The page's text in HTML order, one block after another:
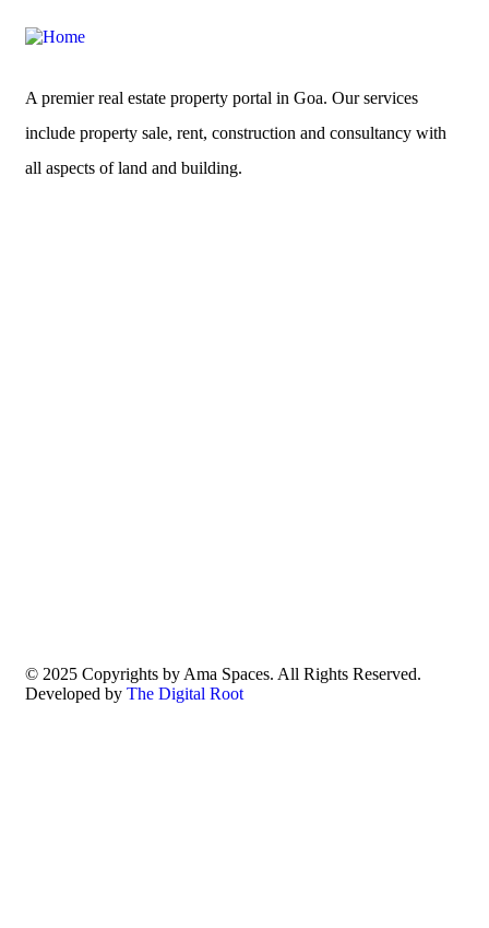
A premier real estate property portal in Goa. Our services
include property sale, rent, construction and consultancy with
all aspects of land and building.
© 2025 Copyrights by Ama Spaces. All Rights Reserved.
Developed by The Digital Root